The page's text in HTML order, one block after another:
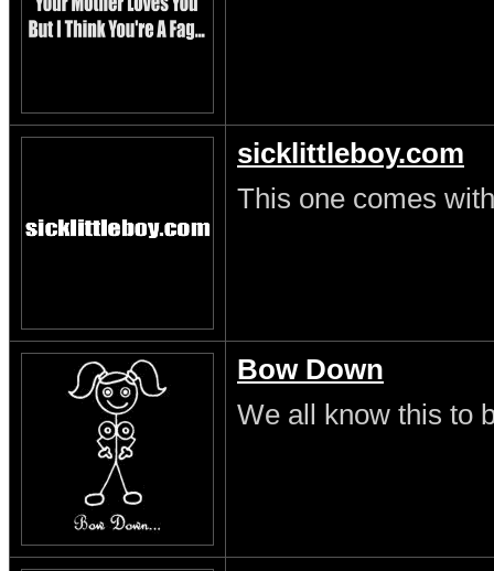
sicklittleboy.com
This one comes
Bow Down
We all know this to